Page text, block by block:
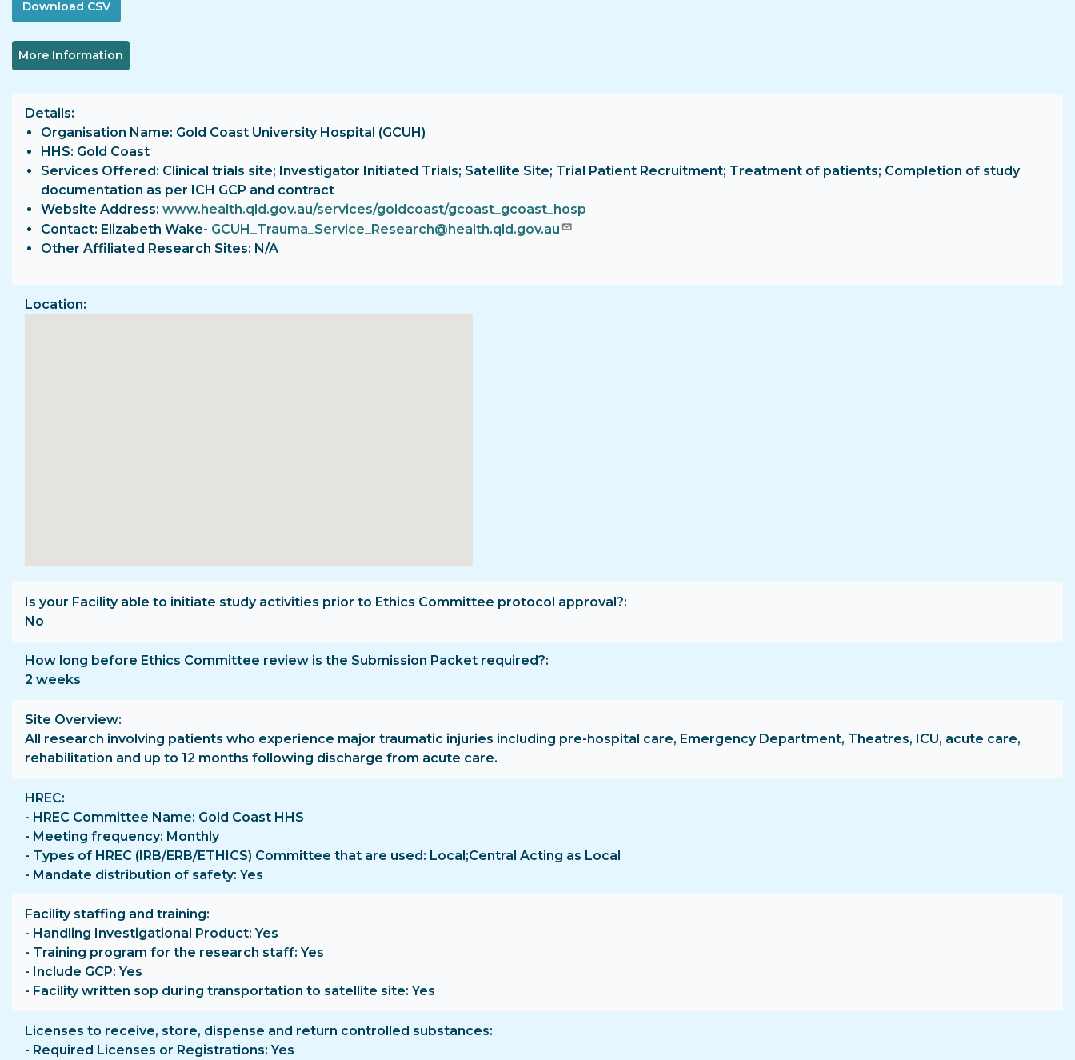
More Information
Details
Organisation Name: Gold Coast University Hospital (GCUH)
HHS: Gold Coast
Services Offered: Clinical trials site; Investigator Initiated Trials; Satellite Site; Trial Patient Recruitment; Treatment of patients; Completion of study
documentation as per ICH GCP and contract
Website Address: www.health.qld.gov.au/services/goldcoast/gcoast_gcoast_hosp
Contact: Elizabeth Wake- GCUH_Trauma_Service_Research@health.qld.gov.au
Other Affiliated Research Sites: N/A
Location
Is your Facility able to initiate study activities prior to Ethics Committee protocol approval?
No
How long before Ethics Committee review is the Submission Packet required?
2 weeks
Site Overview
All research involving patients who experience major traumatic injuries including pre-hospital care, Emergency Department, Theatres, ICU, acute care,
rehabilitation and up to 12 months following discharge from acute care.
HREC
- HREC Committee Name: Gold Coast HHS
- Meeting frequency: Monthly
- Types of HREC (IRB/ERB/ETHICS) Committee that are used: Local;Central Acting as Local
- Mandate distribution of safety: Yes
Facility staffing and training
- Handling Investigational Product: Yes
- Training program for the research staff: Yes
- Include GCP: Yes
- Facility written sop during transportation to satellite site: Yes
Licenses to receive, store, dispense and return controlled substances
- Required Licenses or Registrations: Yes